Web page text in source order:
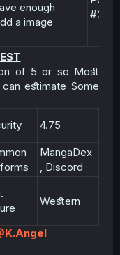
enough
a image
#3
of 5 or so Moﬆ
eﬆimate Some
4.75
MangaDex
, Discord
Weﬆern